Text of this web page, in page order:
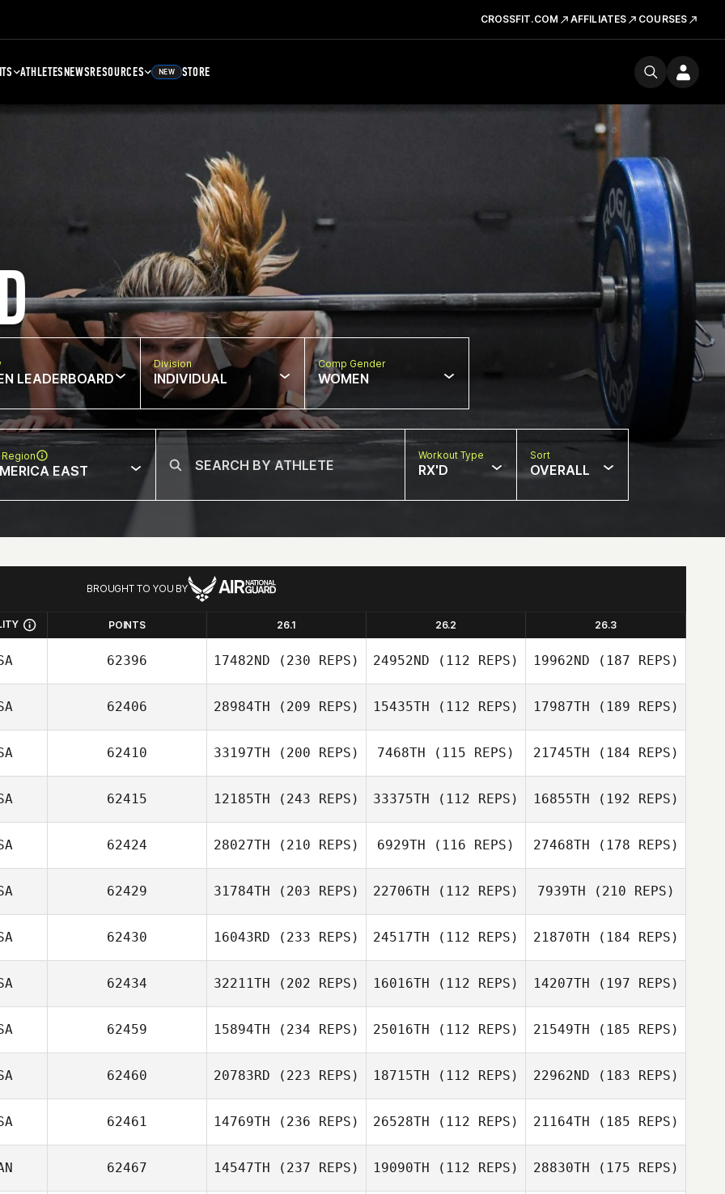
CROSSFIT.COM AFFILIATES COURSES
ATHLETESNEWSRESOURCES NEW STORE
LEADERBOARD
Division
INDIVIDUAL
Comp Gender
WOMEN
EAST
Workout Type
RX'D
Sort
OVERALL
BROUGHT TO YOU BY
POINTS 26.1 26.2 26.3
62396 17482ND (230 REPS) 24952ND (112 REPS) 19962ND (187 REPS)
62406 28984TH (209 REPS) 15435TH (112 REPS) 17987TH (189 REPS)
62410 33197TH (200 REPS) 7468TH (115 REPS) 21745TH (184 REPS)
62415 12185TH (243 REPS) 33375TH (112 REPS) 16855TH (192 REPS)
62424 28027TH (210 REPS) 6929TH (116 REPS) 27468TH (178 REPS)
62429 31784TH (203 REPS) 22706TH (112 REPS) 7939TH (210 REPS)
62430 16043RD (233 REPS) 24517TH (112 REPS) 21870TH (184 REPS)
62434 32211TH (202 REPS) 16016TH (112 REPS) 14207TH (197 REPS)
62459 15894TH (234 REPS) 25016TH (112 REPS) 21549TH (185 REPS)
62460 20783RD (223 REPS) 18715TH (112 REPS) 22962ND (183 REPS)
62461 14769TH (236 REPS) 26528TH (112 REPS) 21164TH (185 REPS)
62467 14547TH (237 REPS) 19090TH (112 REPS) 28830TH (175 REPS)